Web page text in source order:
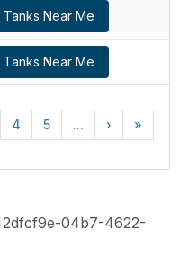
Tanks Near Me
Tanks Near Me
4 5 ... › »
04b7-4622-